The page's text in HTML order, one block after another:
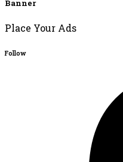
Banner
Place Your Ads
Follow